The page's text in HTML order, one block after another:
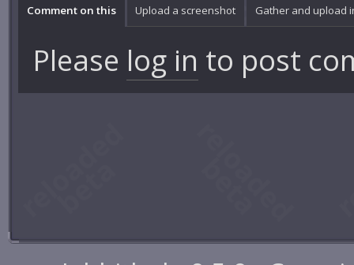
Comment on this Upload a screenshot Gather and upload
Please log in to post